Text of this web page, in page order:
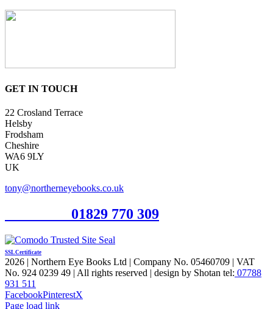
GET IN TOUCH
22 Crosland Terrace
Helsby
Frodsham
Cheshire
WA6 9LY
UK
tony@northerneyebooks.co.uk
01829 770 309
SSL Certificate
2026 | Northern Eye Books Ltd | Company No. 05460709 | VAT
No. 924 0239 49 | All rights reserved | design by Shotan tel: 07788
931 511
FacebookPinterestX
Page load link